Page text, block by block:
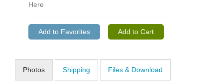
Here
Photos Shipping Files & Download